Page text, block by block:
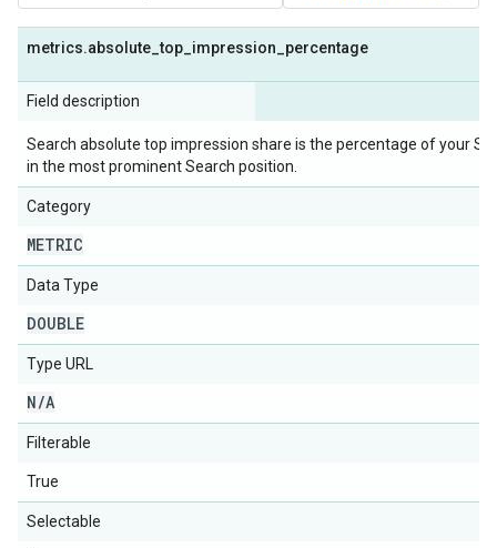
metrics.absolute _top impression percentage
Field description
Search absolute top impression share is the percentage of your
in the most prominent Search position.
Category
METRIC
Data Type
DOUBLE
Type URL
N/A
Filterable
True
Selectable